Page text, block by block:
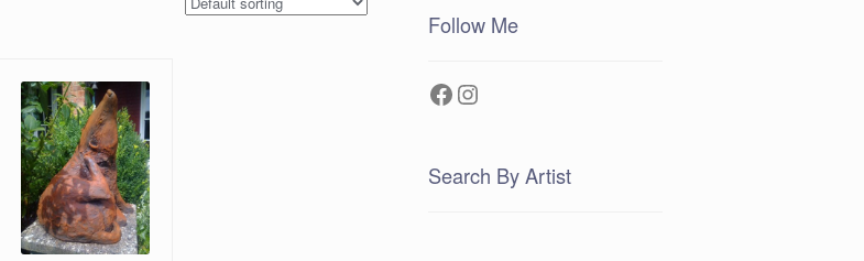
Follow Me
Facebook
Instagram
Search By Artist